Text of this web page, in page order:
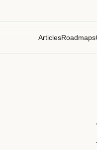
ArticlesRoadmaps